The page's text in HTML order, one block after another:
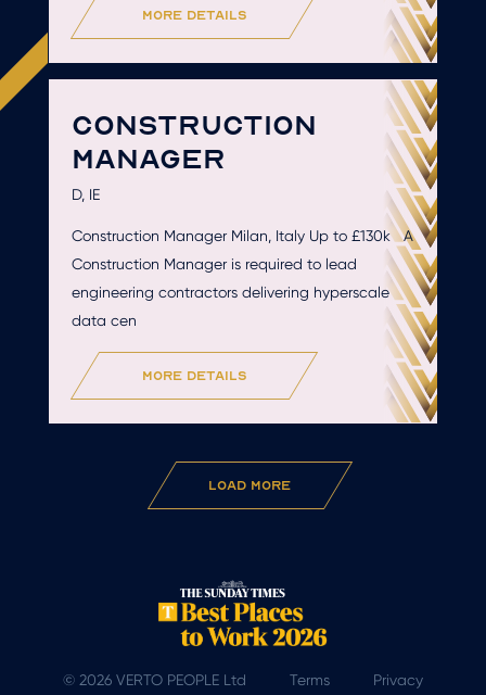
more details
CONSTRUCTION
MANAGER
D, IE
Construction Manager Milan, Italy Up to £130k A
Construction Manager is required to lead
engineering contractors delivering hyperscale
data cen
more details
Load More
© 2026 VERTO PEOPLE Ltd Terms Privacy